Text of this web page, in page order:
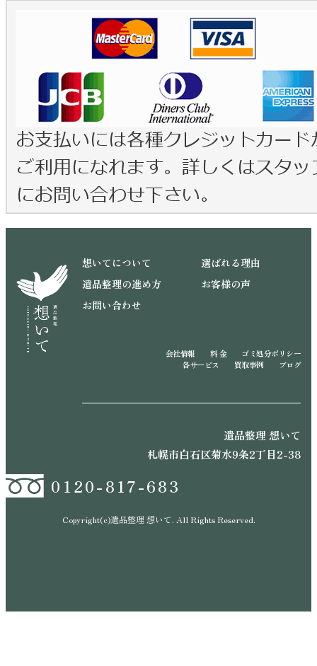
想いてについて
選ばれる理由
遺品整理の進め方
お客様の声
お問い合わせ
会社情報 料 金
ゴミ処分ポリシー
各サービス
買取事例 ブログ
遺品整理 想いて
札幌市白石区菊水9条2丁目2-38
0120-817-683
Copyright(c)遺品整理 想いて. All Rights Reserved.